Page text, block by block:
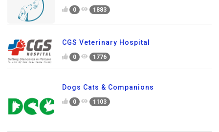
0 1883
CGS Veterinary Hospital
0 1776
Dogs Cats & Companions
0 1103